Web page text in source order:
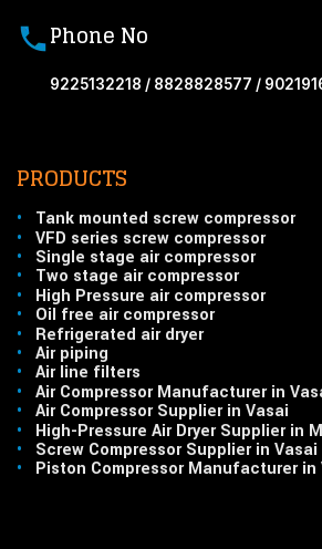
Phone No
9225132218 / 8828828577 /
PRODUCTS
•
Tank mounted screw compressor
•
VFD series screw compressor
•
Single stage air compressor
•
Two stage air compressor
•
High Pressure air compressor
•
Oil free air compressor
•
Refrigerated air dryer
•
Air piping
•
Air line filters
•
Air Compressor Manufacturer in
•
Air Compressor Supplier in Vasai
•
High-Pressure Air Dryer Supplier in
•
Screw Compressor Supplier in Vasai
•
Piston Compressor Manufacturer in